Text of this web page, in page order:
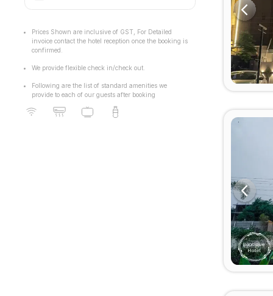
Sushant Lok Phase 1
Prices Shown are inclusive of GST, For Detailed
invoice contact the hotel reception once the booking is
confirmed.
We provide flexible check in/check out.
Following are the list of standard amenities we
provide to each of our guests after booking